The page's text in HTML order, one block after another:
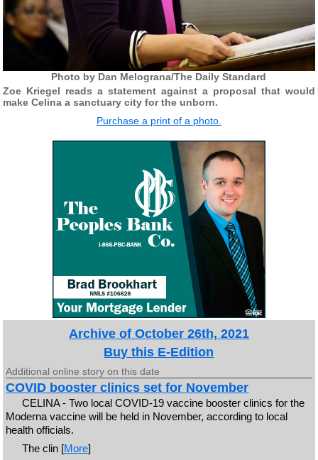
Photo by Dan Melograna/The Daily Standard
Zoe Kriegel reads a statement against a proposal that would
make Celina a sanctuary city for the unborn.
Purchase a print of a photo.
Archive of October 26th, 2021
Buy this E-Edition
Additional online story on this date
COVID booster clinics set for November
CELINA - Two local COVID-19 vaccine booster clinics for the
Moderna vaccine will be held in November, according to local
health officials.
The clin [More]